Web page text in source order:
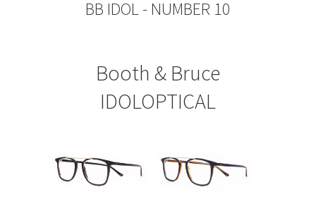
BB IDOL - NUMBER 10
Booth & Bruce
IDOLOPTICAL